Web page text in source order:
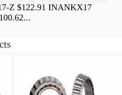
Z $122.91 INANKX17